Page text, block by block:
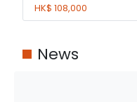
HK$ 108,000
News